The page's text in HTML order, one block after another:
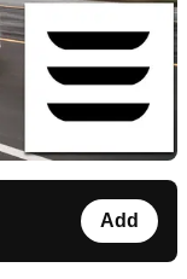
Add